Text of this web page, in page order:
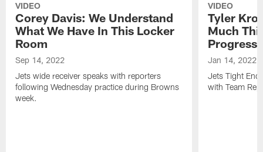
VIDEO
Corey Davis: We Understand
What We Have In This Locker
Room
Sep 14, 2022
Jets wide receiver speaks with reporters
following Wednesday practice during Browns
week.
VIDEO
Tyler
Much
Progress
Jan 14, 2022
Jets Tight
with Team